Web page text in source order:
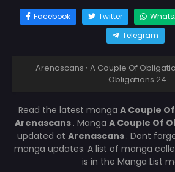
Facebook Twitter
Telegram
Arenascans › A Couple Of
Obligations 24
Read the latest manga A Couple
Arenascans . Manga A Couple Of
updated at Arenascans . Dont
manga updates. A list of manga
is in the Manga List